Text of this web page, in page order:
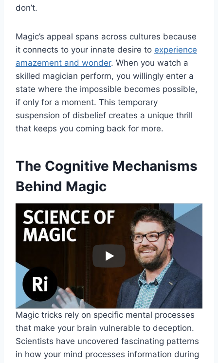
don’t.
Magic’s appeal spans across cultures because
it connects to your innate desire to experience
amazement and wonder. When you watch a
skilled magician perform, you willingly enter a
state where the impossible becomes possible,
if only for a moment. This temporary
suspension of disbelief creates a unique thrill
that keeps you coming back for more.
The Cognitive Mechanisms
Behind Magic
Magic tricks rely on specific mental processes
that make your brain vulnerable to deception.
Scientists have uncovered fascinating patterns
in how your mind processes information during